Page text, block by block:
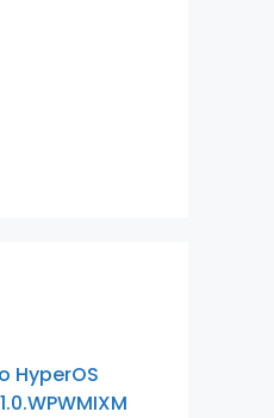
HyperOS